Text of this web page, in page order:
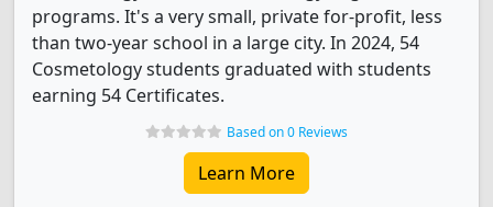
programs. It's a very small, private for-profit, less
than two-year school in a large city. In 2024, 54
Cosmetology students graduated with students
earning 54 Certificates.
Based on 0 Reviews
Learn More